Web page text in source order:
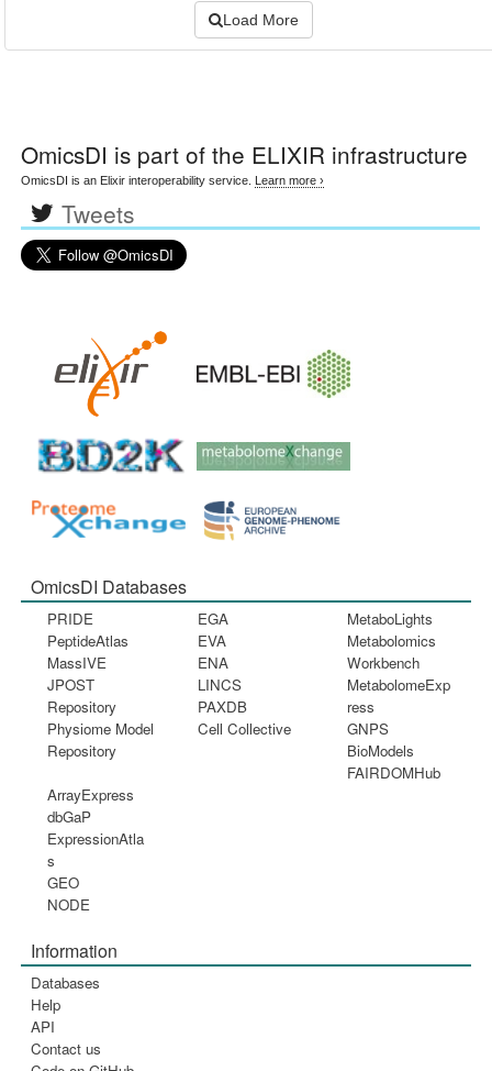
Load More
OmicsDI is part of the ELIXIR infrastructure
OmicsDI is an Elixir interoperability service. Learn more ›
Tweets
OmicsDI Databases
PRIDE
PeptideAtlas
MassIVE
JPOST
Repository
Physiome Model
Repository
EGA
EVA
ENA
LINCS
PAXDB
Cell Collective
MetaboLights
Metabolomics
Workbench
MetabolomeExp
ress
GNPS
BioModels
FAIRDOMHub
ArrayExpress
dbGaP
ExpressionAtla
s
GEO
NODE
Information
Databases
Help
API
Contact us